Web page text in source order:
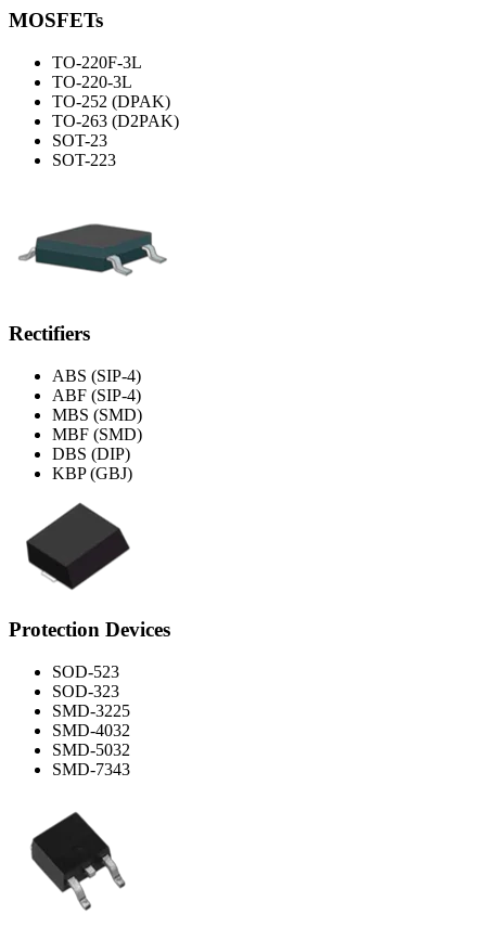
MOSFETs
TO-220F-3L
TO-220-3L
TO-252 (DPAK)
TO-263 (D2PAK)
SOT-23
SOT-223
Rectifiers
ABS (SIP-4)
ABF (SIP-4)
MBS (SMD)
MBF (SMD)
DBS (DIP)
KBP (GBJ)
Protection Devices
SOD-523
SOD-323
SMD-3225
SMD-4032
SMD-5032
SMD-7343